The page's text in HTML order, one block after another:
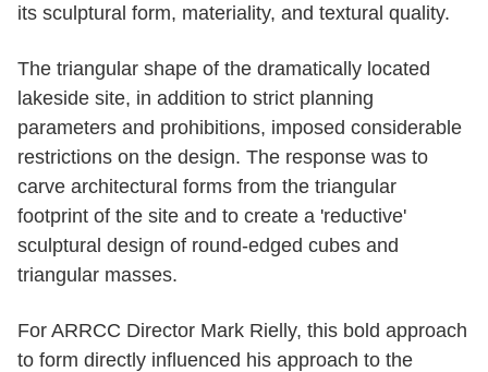
its sculptural form, materiality, and textural quality.
The triangular shape of the dramatically located
lakeside site, in addition to strict planning
parameters and prohibitions, imposed considerable
restrictions on the design. The response was to
carve architectural forms from the triangular
footprint of the site and to create a 'reductive'
sculptural design of round‐edged cubes and
triangular masses.
For ARRCC Director Mark Rielly, this bold approach
to form directly influenced his approach to the